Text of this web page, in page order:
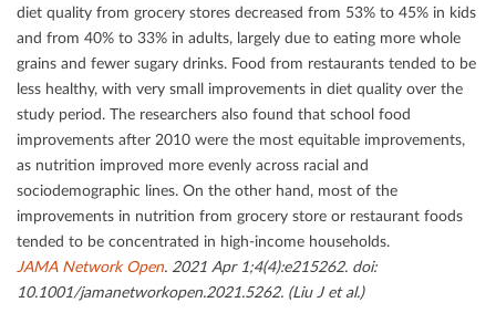
diet quality from grocery stores decreased from 53% to 45% in kids
and from 40% to 33% in adults, largely due to eating more whole
grains and fewer sugary drinks. Food from restaurants tended to be
less healthy, with very small improvements in diet quality over the
study period. The researchers also found that school food
improvements after 2010 were the most equitable improvements,
as nutrition improved more evenly across racial and
sociodemographic lines. On the other hand, most of the
improvements in nutrition from grocery store or restaurant foods
tended to be concentrated in high-income households.
JAMA Network Open. 2021 Apr 1;4(4):e215262. doi:
10.1001/jamanetworkopen.2021.5262. (Liu J et al.)